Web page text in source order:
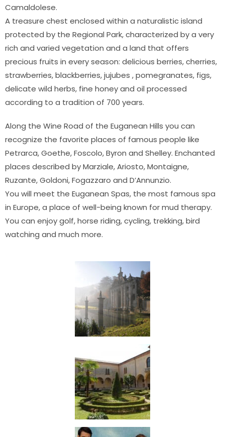
Camaldolese.
A treasure chest enclosed within a naturalistic island
protected by the Regional Park, characterized by a very
rich and varied vegetation and a land that offers
precious fruits in every season: delicious berries, cherries,
strawberries, blackberries, jujubes , pomegranates, figs,
delicate wild herbs, fine honey and oil processed
according to a tradition of 700 years.
Along the Wine Road of the Euganean Hills you can
recognize the favorite places of famous people like
Petrarca, Goethe, Foscolo, Byron and Shelley. Enchanted
places described by Marziale, Ariosto, Montaigne,
Ruzante, Goldoni, Fogazzaro and D’Annunzio.
You will meet the Euganean Spas, the most famous spa
in Europe, a place of well-being known for mud therapy.
You can enjoy golf, horse riding, cycling, trekking, bird
watching and much more.